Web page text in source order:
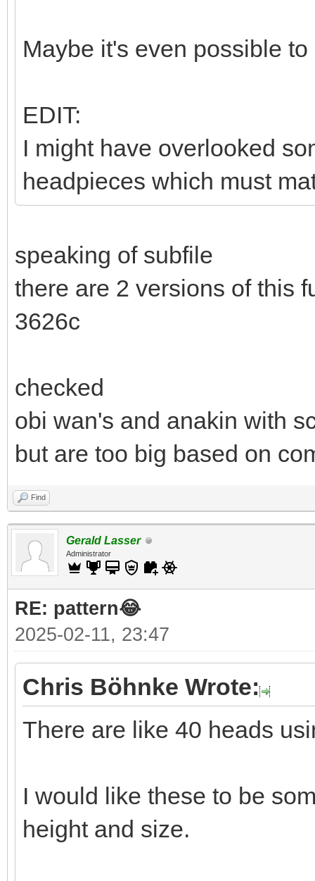
Maybe it's even possible
EDIT:
I might have overlooked
headpieces which must
speaking of subfile
there are 2 versions of this
3626c
checked
obi wan's and anakin with
but are too big based on
Find
Gerald Lasser
Administrator
RE: pattern😂
2025-02-11, 23:47
Chris Böhnke Wrote:
There are like 40 heads
I would like these to be
height and size.